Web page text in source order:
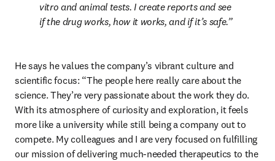
vitro and animal tests. I create reports and see
if the drug works, how it works, and if it’s safe.
He says he values the company’s vibrant culture and
scientific focus: “The people here really care about the
science. They’re very passionate about the work they do.
With its atmosphere of curiosity and exploration, it feels
more like a university while still being a company out to
compete. My colleagues and I are very focused on fulfilling
our mission of delivering much-needed therapeutics to the